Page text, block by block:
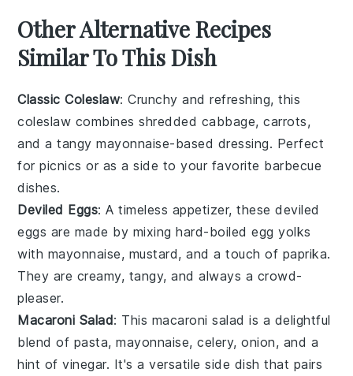
Other Alternative Recipes
Similar To This Dish
Classic Coleslaw: Crunchy and refreshing, this
coleslaw combines shredded cabbage,carrots,
and a tangymayonnaise-based dressing. Perfect
for picnics or as a side to your favorite barbecue
dishes.
Deviled Eggs: A timeless appetizer, thesedeviled
eggs are made by mixing hard-boiledegg yolks
with mayonnaise, mustard, and a touch of paprika.
They are creamy, tangy, and always a crowd-
pleaser.
Macaroni Salad: This macaroni salad is a delightful
blend of pasta,mayonnaise,celery,onion, and a
hint ofvinegar. It's a versatile side dish that pairs